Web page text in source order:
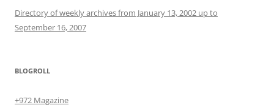
Directory of weekly archives from January 13, 2002 up to
September 16, 2007
BLOGROLL
+972 Magazine